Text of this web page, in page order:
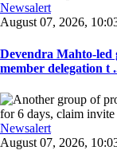
Newsalert
August 07, 2026,
Devendra Mahto-led
member delegation t
Newsalert
August 07, 2026,